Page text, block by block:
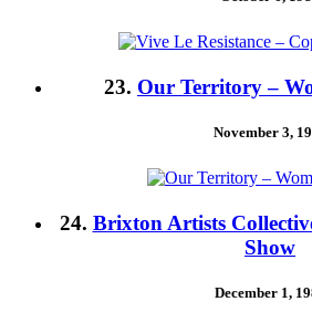
23. Our Territory –
November 3,
24. Brixton Artists
Show
December 1,